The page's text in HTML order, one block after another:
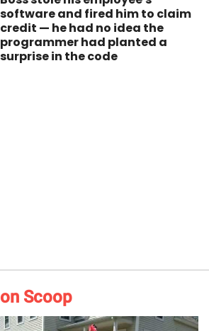
software and fired him to claim
credit — he had no idea the
programmer had planted a
surprise in the code
Scoop